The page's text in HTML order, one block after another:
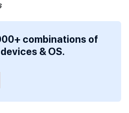
combinations of
& OS.